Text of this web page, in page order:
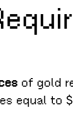
of gold
equal to